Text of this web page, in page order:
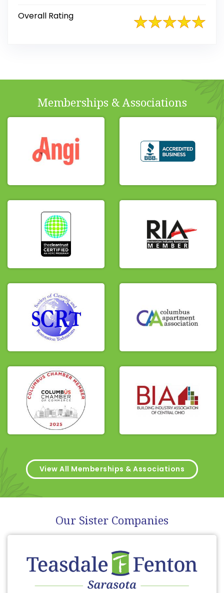
Overall Rating
Memberships & Associations
View All Memberships & Associations
Our Sister Companies